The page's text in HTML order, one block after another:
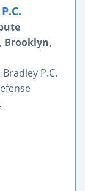
Brooklyn,
P.C.